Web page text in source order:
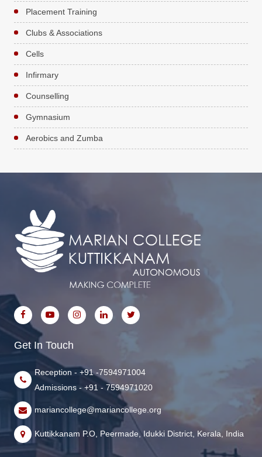
Placement Training
Clubs & Associations
Cells
Infirmary
Counselling
Gymnasium
Aerobics and Zumba
Get In Touch
Reception - +91 -7594971004
Admissions - +91 - 7594971020
mariancollege@mariancollege.org
Kuttikkanam P.O, Peermade, Idukki District, Kerala, India